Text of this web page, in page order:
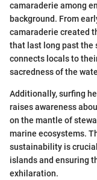
camaraderie among
background. From
camaraderie created
that last long past the
connects locals to
sacredness of the
Additionally, surfing
raises awareness
on the mantle of
marine ecosystems.
sustainability is
islands and ensuring
exhilaration.